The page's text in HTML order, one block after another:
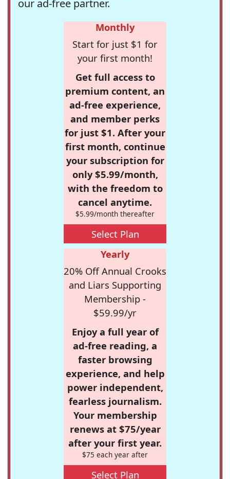
our ad-free partner.
Monthly
Start for just $1 for
your first month!
Get full access to
premium content, an
ad-free experience,
and member perks
for just $1. After your
first month, continue
your subscription for
only $5.99/month,
with the freedom to
cancel anytime.
$5.99/month thereafter
Select Plan
Yearly
20% Off Annual Crooks
and Liars Supporting
Membership -
$59.99/yr
Enjoy a full year of
ad-free reading, a
faster browsing
experience, and help
power independent,
fearless journalism.
Your membership
renews at $75/year
after your first year.
$75 each year after
Select Plan